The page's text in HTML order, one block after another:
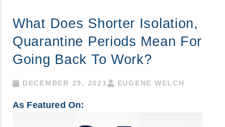
What Does Shorter Isolation,
Quarantine Periods Mean For
Going Back To Work?
DECEMBER 29, 2021 EUGENE WELCH
As Featured On: